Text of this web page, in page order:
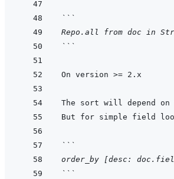
```
Repo.all from doc in
```
The sort will depend
But for simple field
```
order_by [desc:
```